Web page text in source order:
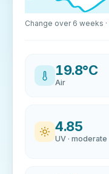
Change over 6 weeks ·
19.8°C
Air
4.85
UV · moderate